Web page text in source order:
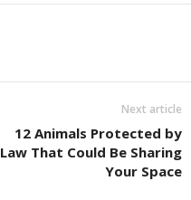
Next article
12 Animals Protected by
Law That Could Be Sharing
Your Space